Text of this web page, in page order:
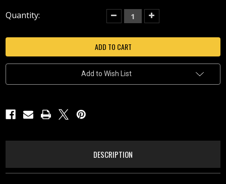
Current
Quantity:
Decrease
Quantity
WILLOW
SUNSET-
N272
Increase
Quantity
WILLOW
Add to Wish List
DESCRIPTION